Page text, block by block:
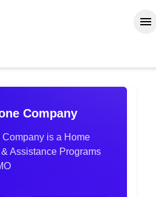
Company
Company is a Home
Assistance Programs